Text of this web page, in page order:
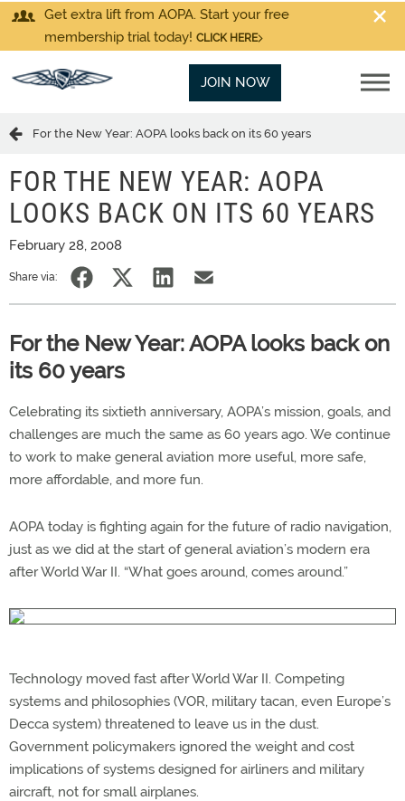
Get extra lift from AOPA. Start your free
membership trial today! CLICK HERE
JOIN NOW
For the New Year: AOPA looks back on its 60 years
FOR THE NEW YEAR: AOPA
LOOKS BACK ON ITS 60 YEARS
February 28, 2008
Share via:
For the New Year: AOPA looks back on
its 60 years
Celebrating its sixtieth anniversary, AOPA’s mission, goals, and
challenges are much the same as 60 years ago. We continue
to work to make general aviation more useful, more safe,
more affordable, and more fun.
AOPA today is fighting again for the future of radio navigation,
just as we did at the start of general aviation’s modern era
after World War II. “What goes around, comes around.”
Technology moved fast after World War II. Competing
systems and philosophies (VOR, military tacan, even Europe’s
Decca system) threatened to leave us in the dust.
Government policymakers ignored the weight and cost
implications of systems designed for airliners and military
aircraft, not for small airplanes.